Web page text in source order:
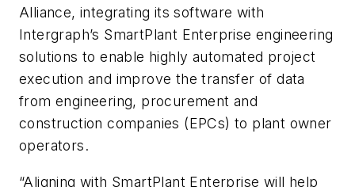
Alliance, integrating its software with
Intergraph’s SmartPlant Enterprise engineering
solutions to enable highly automated project
execution and improve the transfer of data
from engineering, procurement and
construction companies (EPCs) to plant owner
operators.
“Aligning with SmartPlant Enterprise will help